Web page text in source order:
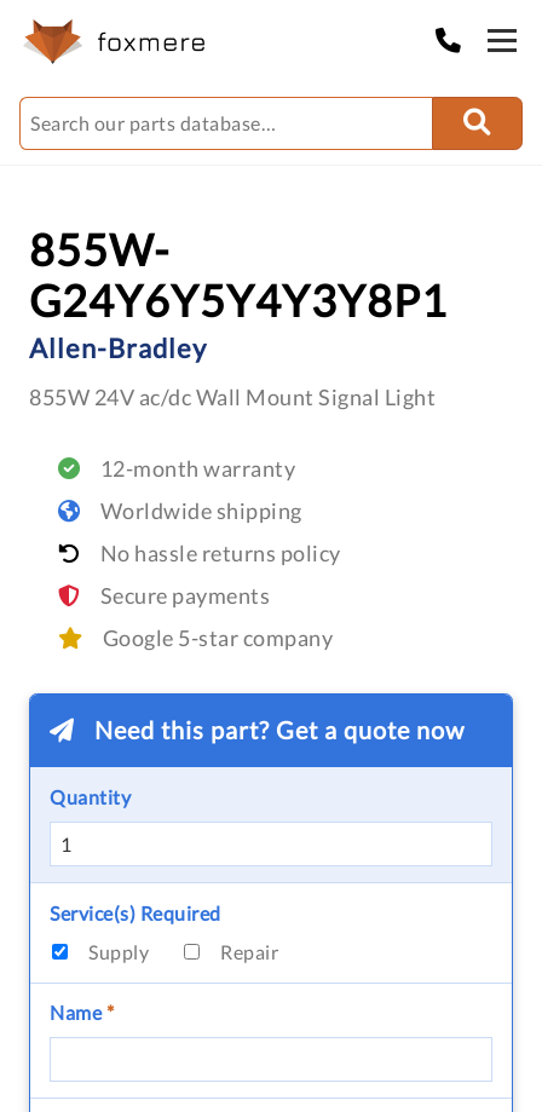
855W-
G24Y6Y5Y4Y3Y8P1
Allen-Bradley
855W 24V ac/dc Wall Mount Signal Light
12-month warranty
Worldwide shipping
No hassle returns policy
Secure payments
Google 5-star company
Need this part? Get a quote now
Quantity
Service(s) Required
Supply
Repair
Name*